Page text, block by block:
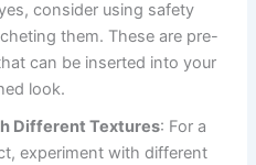
consider using safety
them. These are pre-
can be inserted into your
look.
Different Textures: For a
experiment with different